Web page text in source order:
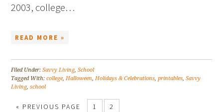
2003, college…
READ MORE »
Filed Under:Savvy Living,School
Tagged With:college,Halloween,Holidays & Celebrations,printables,Savvy
Living,school
« PREVIOUS PAGE 1 2